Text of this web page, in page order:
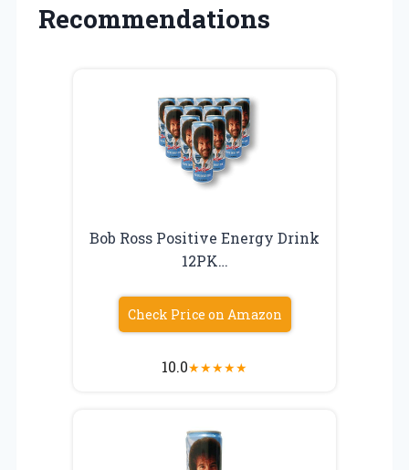
Recommendations
Bob Ross Positive Energy Drink
12PK…
Check Price on Amazon
10.0★★★★★